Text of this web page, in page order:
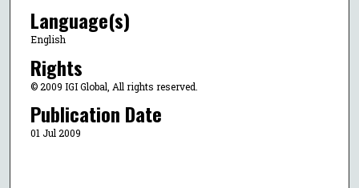
Language(s)
English
Rights
© 2009 IGI Global, All rights reserved.
Publication Date
01 Jul 2009